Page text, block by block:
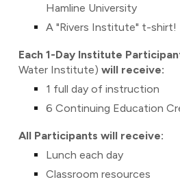
Hamline University
A "Rivers Institute" t-shirt!
Each 1-Day Institute
Water Institute)will receive:
1 full day of instruction
6 Continuing Education
All Participants will receive:
Lunch each day
Classroom resources